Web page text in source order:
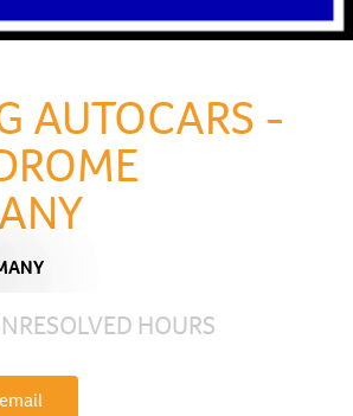
AUTOCARS -
HOURS